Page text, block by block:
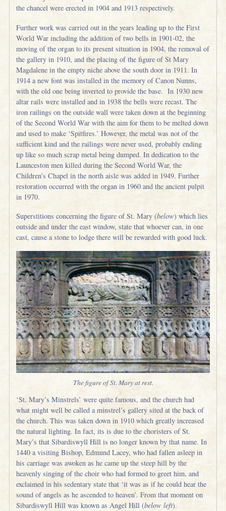
the chancel were erected in 1904 and 1913 respectively.
Further work was carried out in the years leading up to the First
World War including the addition of two bells in 1901-02, the
moving of the organ to its present situation in 1904, the removal of
the gallery in 1910, and the placing of the figure of St Mary
Magdalene in the empty niche above the south door in 1911. In
1914 a new font was installed in the memory of Canon Nunns,
with the old one being inverted to provide the base. In 1930 new
altar rails were installed and in 1938 the bells were recast. The
iron railings on the outside wall were taken down at the beginning
of the Second World War with the aim for them to be melted down
and used to make ‘Spitfires.’ However, the metal was not of the
sufficient kind and the railings were never used, probably ending
up like so much scrap metal being dumped. In dedication to the
Launceston men killed during the Second World War, the
Children’s Chapel in the north aisle was added in 1949. Further
restoration occurred with the organ in 1960 and the ancient pulpit
in 1970.
Superstitions concerning the figure of St. Mary (below) which lies
outside and under the east window, state that whoever can, in one
cast, cause a stone to lodge there will be rewarded with good luck.
The figure of St. Mary at rest.
‘St. Mary’s Minstrels’ were quite famous, and the church had
what might well be called a minstrel’s gallery sited at the back of
the church. This was taken down in 1910 which greatly increased
the natural lighting. In fact, its is due to the choristers of St.
Mary’s that Sibardiswyll Hill is no longer known by that name. In
1440 a visiting Bishop, Edmund Lacey, who had fallen asleep in
his carriage was awoken as he came up the steep hill by the
heavenly singing of the choir who had formed to greet him, and
exclaimed in his sedentary state that ‘it was as if he could hear the
sound of angels as he ascended to heaven’. From that moment on
Sibardiswyll Hill was known as Angel Hill (below left).